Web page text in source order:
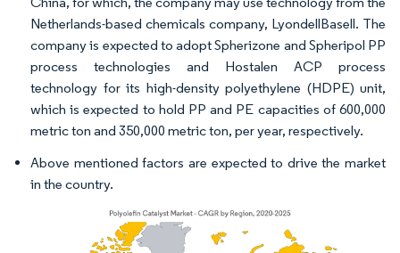
Netherlands-based chemicals company, LyondellBasell. The
company is expected to adopt Spherizone and Spheripol PP
process technologies and Hostalen ACP process
technology for its high-density polyethylene (HDPE) unit,
which is expected to hold PP and PE capacities of 600,000
metric ton and 350,000 metric ton, per year, respectively.
Above mentioned factors are expected to drive the market
in the country.